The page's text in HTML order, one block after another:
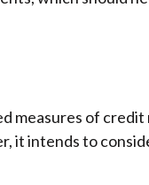
measures of
it intends to